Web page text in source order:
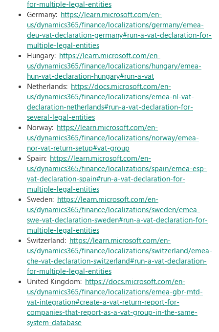
for-multiple-legal-entities
Germany: https://learn.microsoft.com/en-
us/dynamics365/finance/localizations/germany/emea-
deu-vat-declaration-germany#run-a-vat-declaration-for-
multiple-legal-entities
Hungary: https://learn.microsoft.com/en-
us/dynamics365/finance/localizations/hungary/emea-
hun-vat-declaration-hungary#run-a-vat
Netherlands: https://docs.microsoft.com/en-
us/dynamics365/finance/localizations/emea-nl-vat-
declaration-netherlands#run-a-vat-declaration-for-
several-legal-entities
Norway: https://learn.microsoft.com/en-
us/dynamics365/finance/localizations/norway/emea-
nor-vat-return-setup#vat-group
Spain: https://learn.microsoft.com/en-
us/dynamics365/finance/localizations/spain/emea-esp-
vat-declaration-spain#run-a-vat-declaration-for-
multiple-legal-entities
Sweden: https://learn.microsoft.com/en-
us/dynamics365/finance/localizations/sweden/emea-
swe-vat-declaration-sweden#run-a-vat-declaration-for-
multiple-legal-entities
Switzerland: https://learn.microsoft.com/en-
us/dynamics365/finance/localizations/switzerland/emea-
che-vat-declaration-switzerland#run-a-vat-declaration-
for-multiple-legal-entities
United Kingdom: https://docs.microsoft.com/en-
us/dynamics365/finance/localizations/emea-gbr-mtd-
vat-integration#create-a-vat-return-report-for-
companies-that-report-as-a-vat-group-in-the-same-
system-database